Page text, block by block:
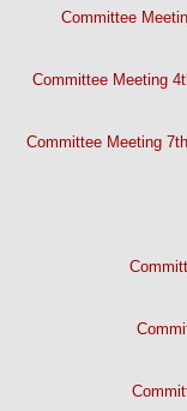
Committee
Committee Meeting
Committee Meeting